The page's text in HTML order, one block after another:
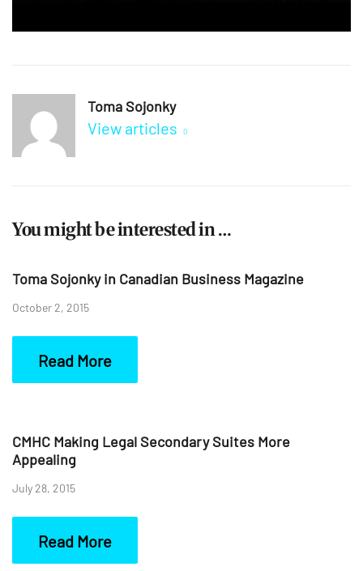
Toma Sojonky
View articles
You might be interested in …
Toma Sojonky in Canadian Business Magazine
October 2, 2015
Read More
CMHC Making Legal Secondary Suites More
Appealing
July 28, 2015
Read More